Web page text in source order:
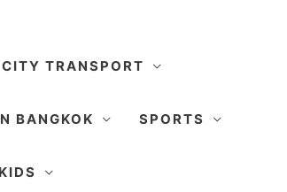
TRANSPORT
BANGKOK SPORTS